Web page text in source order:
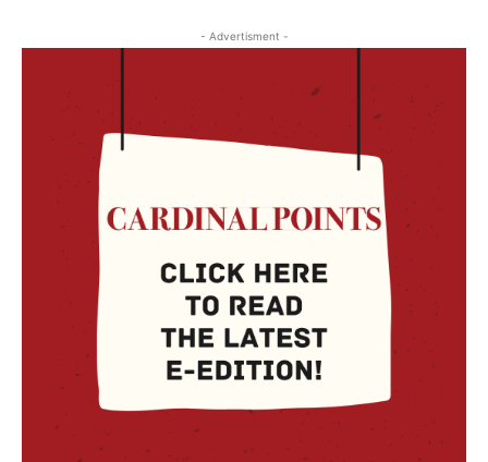
- Advertisment -